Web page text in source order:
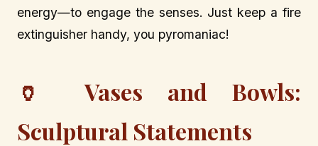
energy—to engage the senses. Just keep a fire
extinguisher handy, you pyromaniac!
🏺 Vases and Bowls:
Sculptural Statements